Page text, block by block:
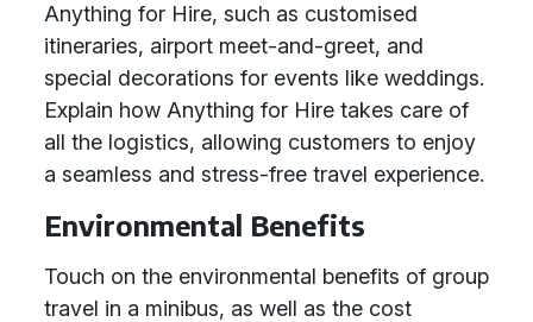
Anything for Hire, such as customised
itineraries, airport meet-and-greet, and
special decorations for events like weddings.
Explain how Anything for Hire takes care of
all the logistics, allowing customers to enjoy
a seamless and stress-free travel experience.
Environmental Benefits
Touch on the environmental benefits of group
travel in a minibus, as well as the cost